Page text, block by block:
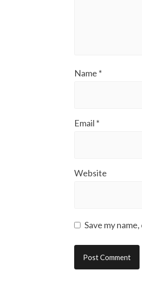
Name *
Email *
Website
Save my